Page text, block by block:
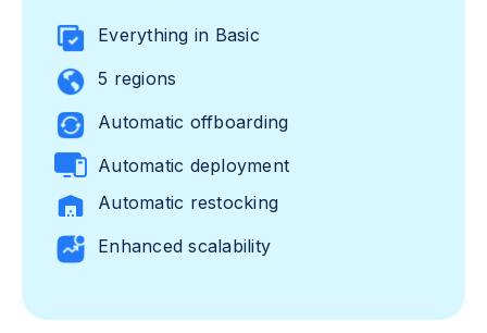
Everything in Basic
5 regions
Automatic offboarding
Automatic deployment
Automatic restocking
Enhanced scalability